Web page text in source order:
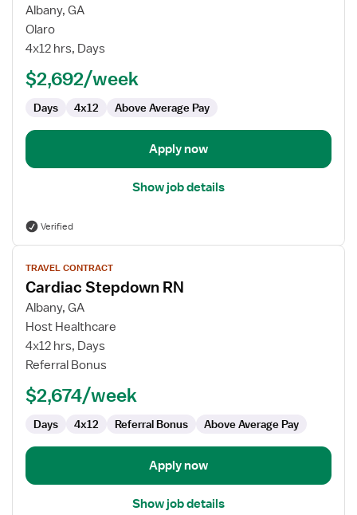
for
Cardiac
Stepdown
Albany, GA
Olaro
4x12 hrs, Days
$2,692/week
Days 4x12 Above Average Pay
Apply now
Show job details
Verified
View
job
details
for
Cardiac
Stepdown
RN
TRAVEL CONTRACT
Cardiac Stepdown RN
Albany, GA
Host Healthcare
4x12 hrs, Days
Referral Bonus
$2,674/week
Days 4x12 Referral Bonus Above Average Pay
Apply now
Show job details